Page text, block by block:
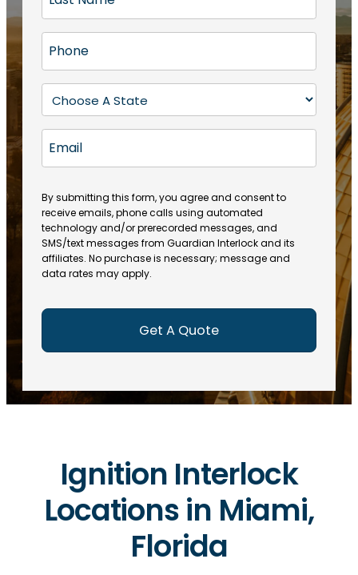
t
N
a
m
(
R
e
q
ir
e
d
)
a
s
N
a
m
e
R
q
u
ir
e
d
)
h
o
e
R
e
u
ir
e
d
)
t
a
e
(
R
e
q
u
ir
m
i
l
By submitting this form, you agree and consent to
receive emails, phone calls using automated
technology and/or prerecorded messages, and
SMS/text messages from Guardian Interlock and its
affiliates. No purchase is necessary; message and
data rates may apply.
Ignition Interlock
Locations in Miami,
Florida